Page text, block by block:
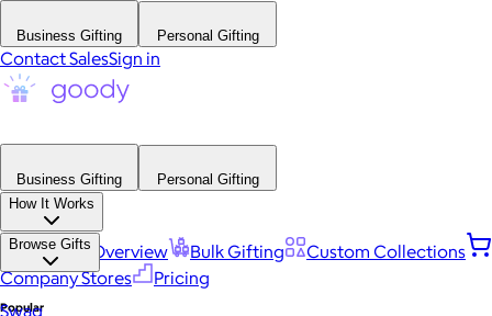
Business Gifting Personal Gifting
Contact SalesSign in
Business Gifting
Personal Gifting
How It Works
Platform Overview Bulk Gifting
Custom Collections
Company Stores
Pricing
Browse Gifts
Popular
Swag